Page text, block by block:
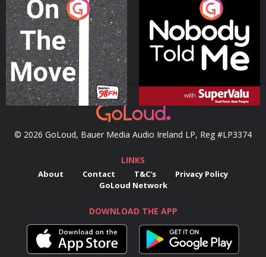
On The Move
Podcast Series
Nobody Told Me
Podcast Series
© 2026 GoLoud, Bauer Media Audio Ireland LP, Reg #LP3374
LINKS
About Contact T&C's
Privacy Policy
GoLoud Network
DOWNLOAD THE APP